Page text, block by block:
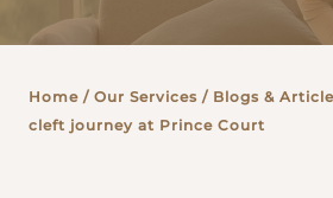
International Patients
Care & Promotions
Home / Our Services / Blogs &
cleft journey at Prince Court